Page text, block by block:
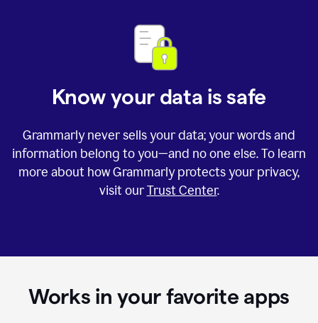
Know your data is safe
Grammarly never sells your data; your words and
information belong to you—and no one else. To learn
more about how Grammarly protects your privacy,
visit ourTrust Center.
Works in your favorite apps